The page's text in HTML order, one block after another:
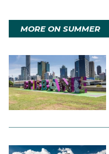
MORE ON SUMMER